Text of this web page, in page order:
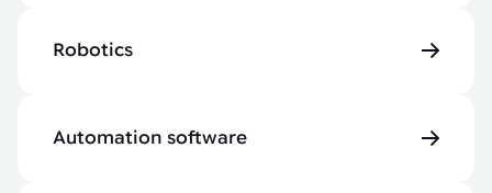
Robotics
Automation software